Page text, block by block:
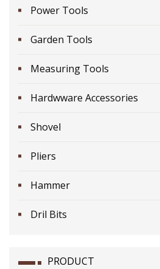
Power Tools
Garden Tools
Measuring Tools
Hardwware Accessories
Shovel
Pliers
Hammer
Dril Bits
PRODUCT